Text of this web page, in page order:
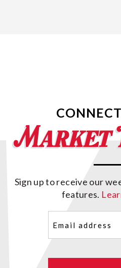
Sign up to receive our
features.
(Required)